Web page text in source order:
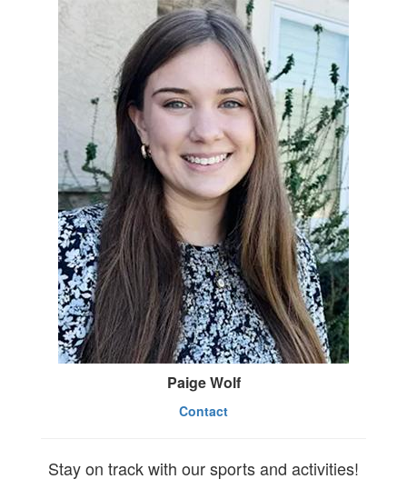
Paige Wolf
Contact
Stay on track with our sports and activities!